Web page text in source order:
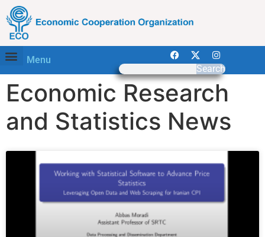
Menu
Search
Economic Research
and Statistics News